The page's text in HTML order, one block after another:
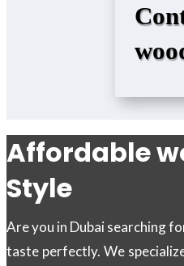
Affordable
Style
Are you in Dubai searching
taste perfectly. We